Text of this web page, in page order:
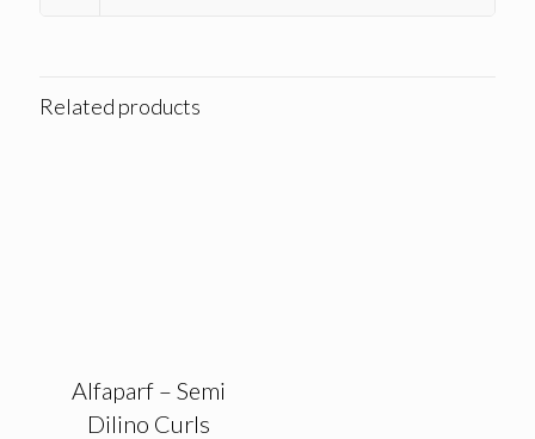
Related products
Alfaparf – Semi
Dilino Curls